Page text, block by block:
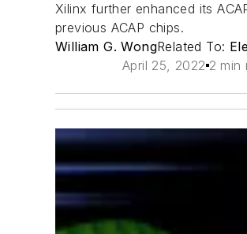
Xilinx further enhanced its
previous ACAP chips.
William G. WongRelated To:
April 25, 2022 2 min